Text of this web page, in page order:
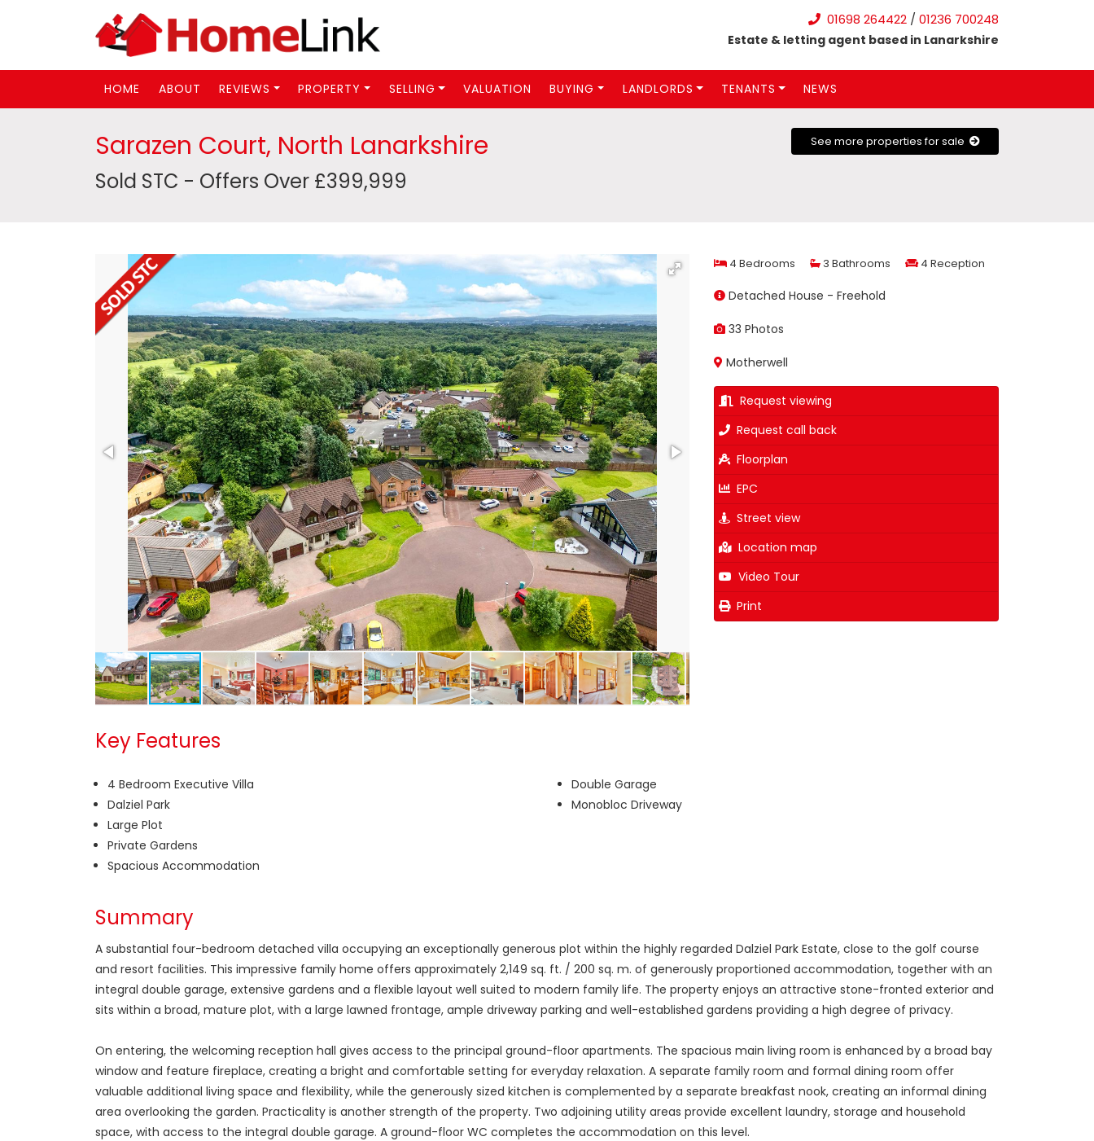
01698 264422 / 01236 700248
Estate & letting agent based in Lanarkshire
HOME ABOUT REVIEWS PROPERTY SELLING VALUATION BUYING LANDLORDS TENANTS NEWS
Sarazen Court, North Lanarkshire
Sold STC - Offers Over £399,999
See more properties for sale
4 Bedrooms 3 Bathrooms 4 Reception
Detached House - Freehold
33 Photos
Motherwell
Request viewing
Request call back
Floorplan
EPC
Street view
Location map
Video Tour
Print
Key Features
4 Bedroom Executive Villa
Dalziel Park
Large Plot
Private Gardens
Spacious Accommodation
Double Garage
Monobloc Driveway
Summary
A substantial four-bedroom detached villa occupying an exceptionally generous plot within the highly regarded Dalziel Park Estate, close to the golf course
and resort facilities. This impressive family home offers approximately 2,149 sq. ft. / 200 sq. m. of generously proportioned accommodation, together with an
integral double garage, extensive gardens and a flexible layout well suited to modern family life. The property enjoys an attractive stone-fronted exterior and
sits within a broad, mature plot, with a large lawned frontage, ample driveway parking and well-established gardens providing a high degree of privacy.
On entering, the welcoming reception hall gives access to the principal ground-floor apartments. The spacious main living room is enhanced by a broad bay
window and feature fireplace, creating a bright and comfortable setting for everyday relaxation. A separate family room and formal dining room offer
valuable additional living space and flexibility, while the generously sized kitchen is complemented by a separate breakfast nook, creating an informal dining
area overlooking the garden. Practicality is another strength of the property. Two adjoining utility areas provide excellent laundry, storage and household
space, with access to the integral double garage. A ground-floor WC completes the accommodation on this level.